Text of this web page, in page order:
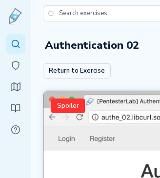
Authentication 02
Return to Exercise
Spoiler